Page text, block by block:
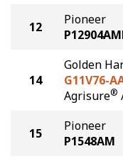
12
Pioneer
14
Golden
G11V76-
Agrisure®
15
Pioneer
P1548AM